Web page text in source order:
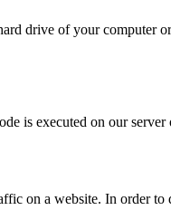
drive of your computer
is executed on our
on a website. In order